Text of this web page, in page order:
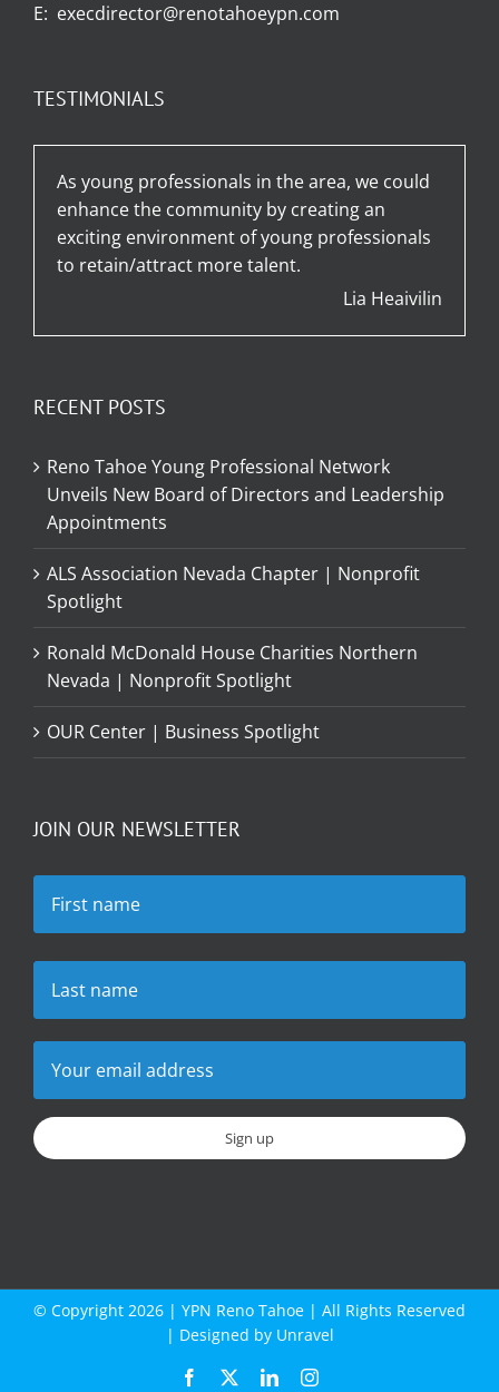
E: execdirector@renotahoeypn.com
TESTIMONIALS
As young professionals in the area, we could
enhance the community by creating an
exciting environment of young professionals
to retain/attract more talent.
Lia Heaivilin
RECENT POSTS
Reno Tahoe Young Professional Network
Unveils New Board of Directors and Leadership
Appointments
ALS Association Nevada Chapter | Nonprofit
Spotlight
Ronald McDonald House Charities Northern
Nevada | Nonprofit Spotlight
OUR Center | Business Spotlight
JOIN OUR NEWSLETTER
© Copyright 2026 | YPN Reno Tahoe | All Rights Reserved
| Designed by Unravel
Facebook LinkedInInstagram